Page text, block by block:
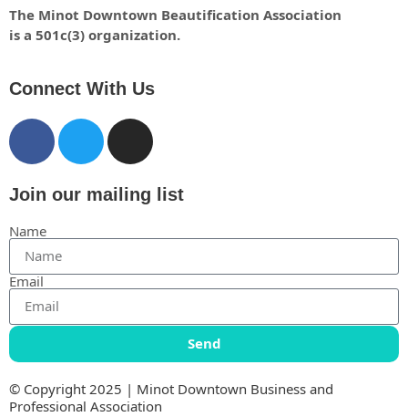
The Minot Downtown Beautification Association
is a 501c(3) organization.
Connect With Us
Join our mailing list
Name
Email
Send
© Copyright 2025 | Minot Downtown Business and
Professional Association